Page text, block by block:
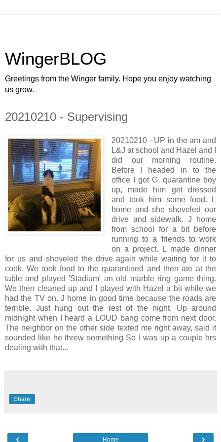
WingerBLOG
Greetings from the Winger family. Hope you enjoy watching
us grow.
20210210 - Supervising
20210210 - UP in the am and
L&J at school and Hazel and I
did our morning routine.
Before I headed in to the
office I got G, quarantine boy
up, made him get dressed
and took him some food. L
home and she shoveled our
drive and sidewalk. J home
from school for a bit before
running to a friends to work
on a project. L made dinner
for us and shoveled the drive again while waiting for it to
cook. We took food to the quarantined and then ate at the
table and played 'Stadium' an old marble ring game thing.
We then cleaned up and I played with Hazel a bit while we
had the TV on. J home in good time because the roads are
terrible. Just hung out the rest of the night. Up around
midnight when I heard a LOUD bang come from next door.
The neighbor on the other side texted me right away, said it
sounded like he threw something So I was up a couple hrs
dealing with that...
Share
‹ ›
Home